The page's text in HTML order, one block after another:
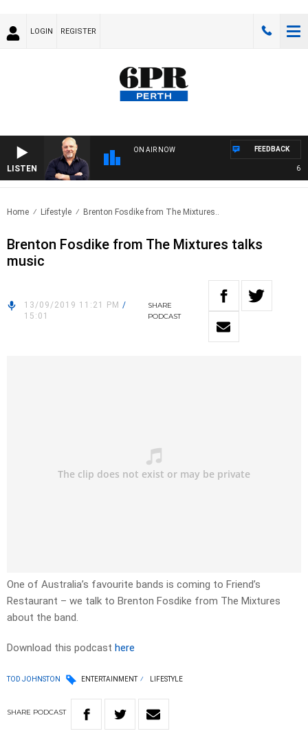
LOGIN REGISTER
LISTEN
ON AIR NOW
6PR
FEEDBACK
Home Lifestyle Brenton Fosdike from The Mixtures..
Brenton Fosdike from The Mixtures talks
music
13/09/2019 11:21 PM /
15:01
SHARE
PODCAST
One of Australia’s favourite bands is coming to Friend’s
Restaurant – we talk to Brenton Fosdike from The Mixtures
about the band.
Download this podcast here
TOD JOHNSTON ENTERTAINMENT LIFESTYLE
SHARE PODCAST